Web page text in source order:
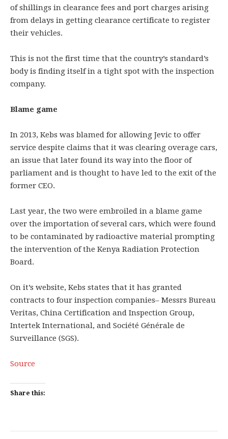
of shillings in clearance fees and port charges arising
from delays in getting clearance certificate to register
their vehicles.
This is not the first time that the country’s standard’s
body is finding itself in a tight spot with the inspection
company.
Blame game
In 2013, Kebs was blamed for allowing Jevic to offer
service despite claims that it was clearing overage cars,
an issue that later found its way into the floor of
parliament and is thought to have led to the exit of the
former CEO.
Last year, the two were embroiled in a blame game
over the importation of several cars, which were found
to be contaminated by radioactive material prompting
the intervention of the Kenya Radiation Protection
Board.
On it’s website, Kebs states that it has granted
contracts to four inspection companies– Messrs Bureau
Veritas, China Certification and Inspection Group,
Intertek International, and Société Générale de
Surveillance (SGS).
Source
Share this: